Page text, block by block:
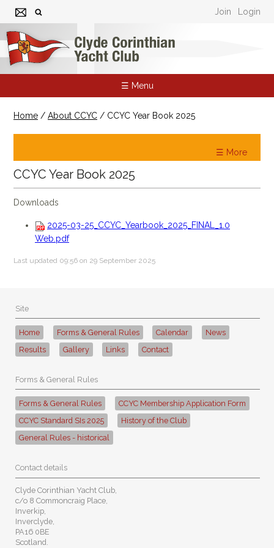
Join Login
☰ Menu
Home / About CCYC / CCYC Year Book 2025
☰ More
CCYC Year Book 2025
Downloads
2025-03-25_CCYC_Yearbook_2025_FINAL_1.0
Web.pdf
Last updated 09:56 on 29 September 2025
Site
Home Forms & General Rules Calendar
News
Results
Gallery Links Contact
Forms & General Rules
Forms & General Rules
CCYC Membership Application Form
CCYC Standard SIs 2025
History of the Club
General Rules - historical
Contact details
Clyde Corinthian Yacht Club,
c/o 8 Commoncraig Place,
Inverkip,
Inverclyde,
PA16 0BE
Scotland.